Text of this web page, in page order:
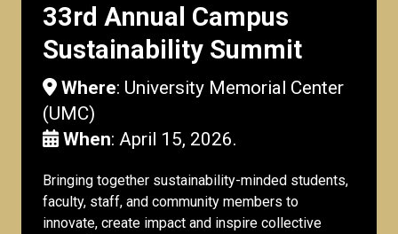
33rd Annual Campus
Sustainability Summit
Where: University Memorial Center
(UMC)
When: April 15, 2026.
Bringing together sustainability-minded students,
faculty, staff, and community members to
innovate, create impact and inspire collective